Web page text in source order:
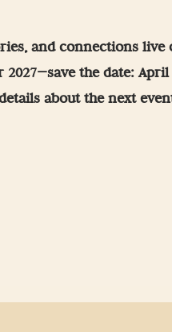
and connections live
the date: April
about the next